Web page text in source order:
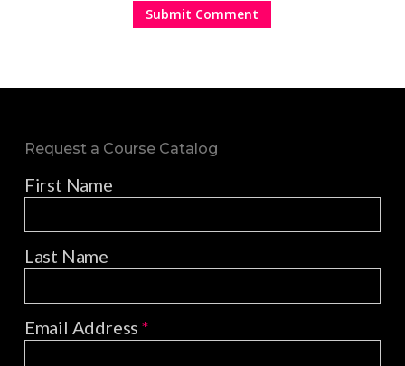
Request a Course Catalog
First Name
Last Name
Email Address*